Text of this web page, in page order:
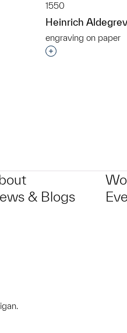
1550
Heinrich
engraving on paper
Interested in
& Blogs